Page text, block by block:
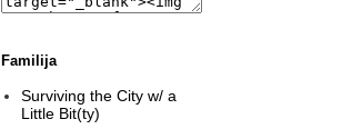
Familija
Surviving the City w/ a
Little Bit(ty)